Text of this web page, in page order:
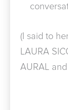
(I said to
LAURA
AURAL